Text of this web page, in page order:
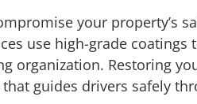
your property’s
use high-grade
organization. Restoring
guides drivers safely